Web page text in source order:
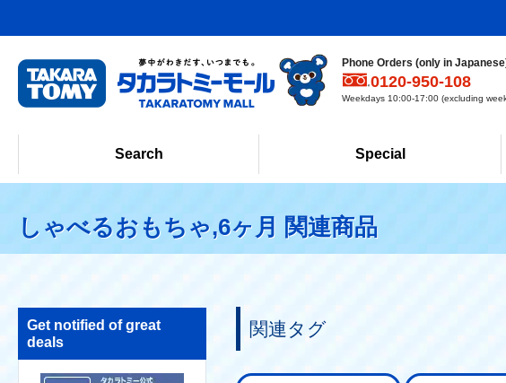
Phone Orders (only in
0120-950-108
Weekdays 10:00-17:00 (excluding
Search Special
しゃべるおもちゃ,6ヶ月 関連商品
Get notified of great
deals
関連タグ